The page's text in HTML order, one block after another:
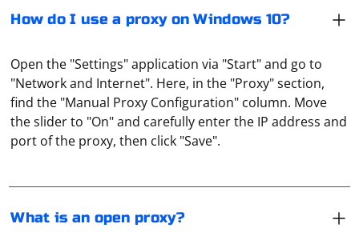
How do I use a proxy on Windows 10?
Open the "Settings" application via "Start" and go to
"Network and Internet". Here, in the "Proxy" section,
find the "Manual Proxy Configuration" column. Move
the slider to "On" and carefully enter the IP address and
port of the proxy, then click "Save".
What is an open proxy?
It is a proxy that everyone can connect to. That is, it
handles absolutely all requests without interacting with
the traffic in any way, without monitoring its packets.
The pyqt5.schedule error you're encountering in
pyqt5.schedule and the Selenium WebDriver. This can